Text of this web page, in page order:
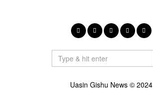
Uasin Gishu News © 2024